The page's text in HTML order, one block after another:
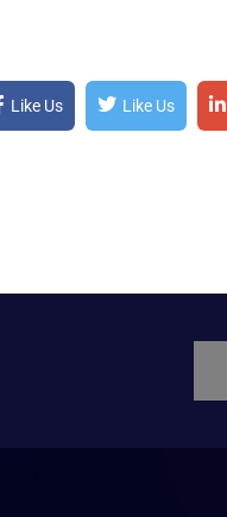
Like Us Like Us